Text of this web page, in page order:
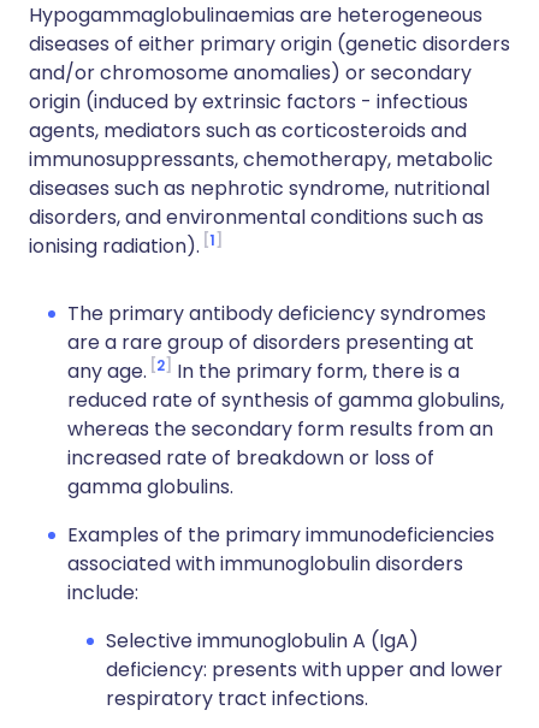
Hypogammaglobulinaemias are heterogeneous
diseases of either primary origin (genetic disorders
and/or chromosome anomalies) or secondary
origin (induced by extrinsic factors - infectious
agents, mediators such as corticosteroids and
immunosuppressants, chemotherapy, metabolic
diseases such as nephrotic syndrome, nutritional
disorders, and environmental conditions such as
ionising radiation). 1
The primary antibody deficiency syndromes
are a rare group of disorders presenting at
any age. 2
In the primary form, there is a
reduced rate of synthesis of gamma globulins,
whereas the secondary form results from an
increased rate of breakdown or loss of
gamma globulins.
Examples of the primary immunodeficiencies
associated with immunoglobulin disorders
include:
Selective immunoglobulin A (IgA)
deficiency: presents with upper and lower
respiratory tract infections.